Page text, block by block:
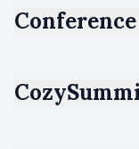
Conference